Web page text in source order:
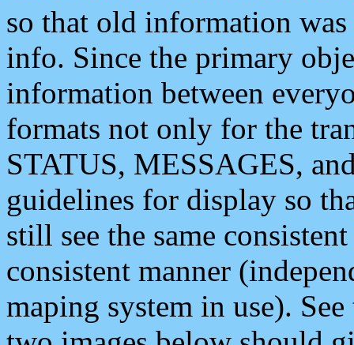
so that old information
info. Since the primary
information between
formats not only for the
STATUS, MESSAGES,
guidelines for display so
still see the same
consistent manner
maping system in use).